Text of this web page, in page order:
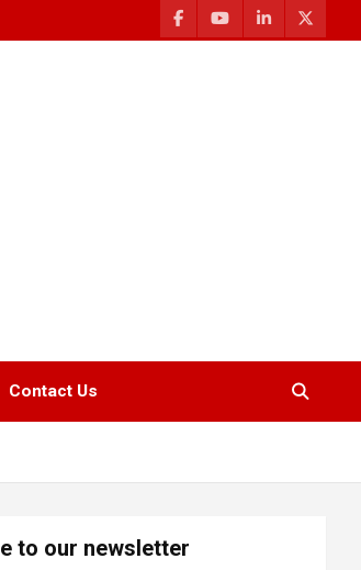
Contact Us
to our newsletter